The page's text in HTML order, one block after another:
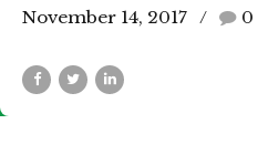
November 14, 2017 0